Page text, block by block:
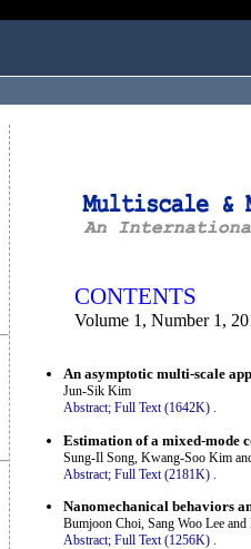
CONTENTS
Volume 1, Number 1,
An asymptotic multi-scale
Jun-Sik Kim
Abstract; Full Text (1642K) .
Estimation of a mixed-mode
Sung-Il Song, Kwang-Soo Kim
Abstract; Full Text (2181K)
Nanomechanical behaviors
Bumjoon Choi, Sang Woo Lee
Abstract; Full Text (1256K) .